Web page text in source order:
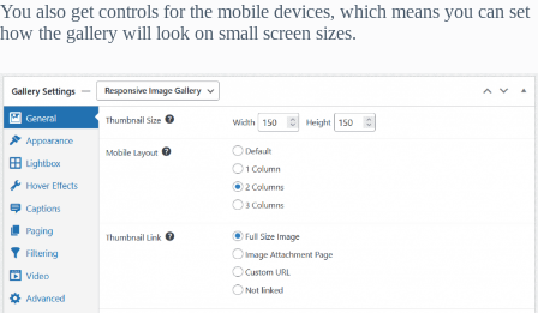
You also get controls for the mobile devices, which means you can set
how the gallery will look on small screen sizes.